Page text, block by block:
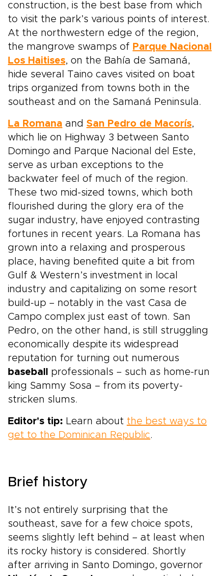
construction, is the best base from which
to visit the park’s various points of interest.
At the northwestern edge of the region,
the mangrove swamps of Parque Nacional
Los Haitises, on the Bahía de Samaná,
hide several Taino caves visited on boat
trips organized from towns both in the
southeast and on the Samaná Peninsula.
La Romana and San Pedro de Macorís,
which lie on Highway 3 between Santo
Domingo and Parque Nacional del Este,
serve as urban exceptions to the
backwater feel of much of the region.
These two mid-sized towns, which both
flourished during the glory era of the
sugar industry, have enjoyed contrasting
fortunes in recent years. La Romana has
grown into a relaxing and prosperous
place, having benefited quite a bit from
Gulf & Western’s investment in local
industry and capitalizing on some resort
build-up – notably in the vast Casa de
Campo complex just east of town. San
Pedro, on the other hand, is still struggling
economically despite its widespread
reputation for turning out numerous
baseball
professionals – such as home-run
king Sammy Sosa – from its poverty-
stricken slums.
Editor's tip: Learn about the best ways to
get to the Dominican Republic.
Brief history
It’s not entirely surprising that the
southeast, save for a few choice spots,
seems slightly left behind – at least when
its rocky history is considered. Shortly
after arriving in Santo Domingo, governor